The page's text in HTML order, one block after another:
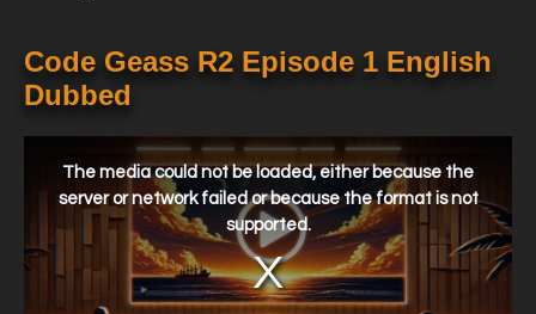
Code Geass R2 Episode 1 English
Dubbed
window.
The media could not be loaded, either because the
server or network failed or because the format is not
supported.